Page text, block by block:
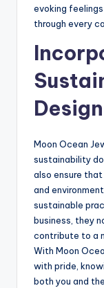
evoking
through every
Design
Moon Ocean
sustainability
also ensure
and
sustainable
business, they
contribute to a
With Moon
with pride,
both you and